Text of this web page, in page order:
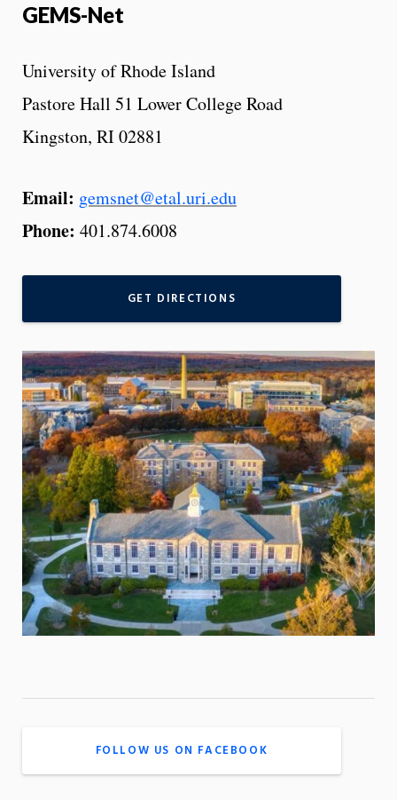
GEMS-Net
University of Rhode Island
Pastore Hall 51 Lower College Road
Kingston, RI 02881
Email: gemsnet@etal.uri.edu
Phone: 401.874.6008
GET DIRECTIONS
FOLLOW US ON FACEBOOK